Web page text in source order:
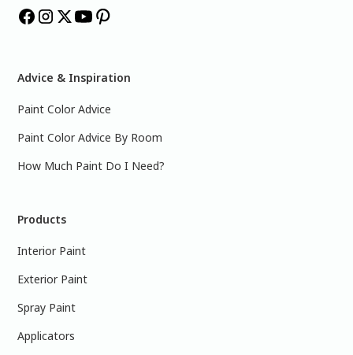
Advice & Inspiration
Paint Color Advice
Paint Color Advice By Room
How Much Paint Do I Need?
Products
Interior Paint
Exterior Paint
Spray Paint
Applicators